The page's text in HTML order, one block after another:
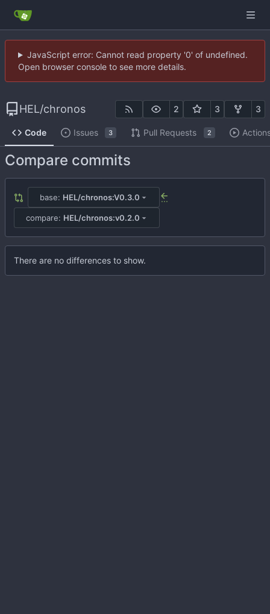
JavaScript error: Cannot read property '0' of undefined.
Open browser console to see more details.
HEL/chronos 2 3 3
Code Issues 3 Pull Requests 2
Compare commits
base: HEL/chronos:V0.3.0 ...
compare: HEL/chronos:v0.2.0
There are no differences to show.